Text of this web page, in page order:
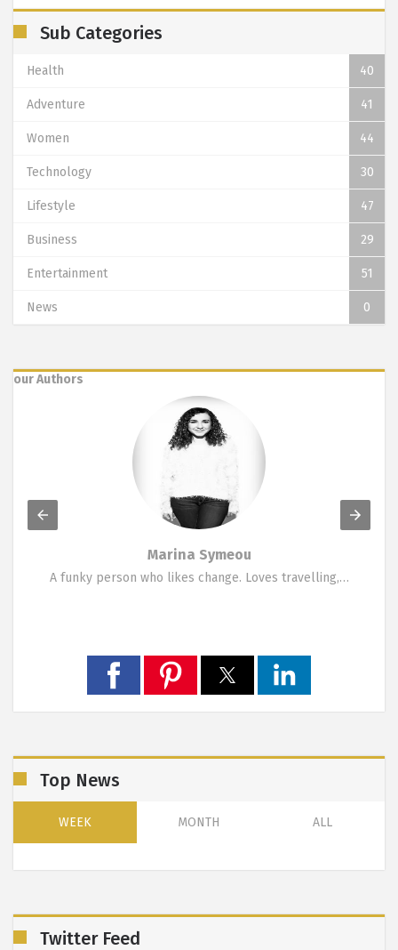
Sub Categories
Health 40
Adventure 41
Women 44
Technology 30
Lifestyle 47
Business 29
Entertainment 51
News 0
our Authors
Marina Symeou
A funky person who likes change. Loves travelling,…
Top News
WEEK MONTH ALL
Twitter Feed